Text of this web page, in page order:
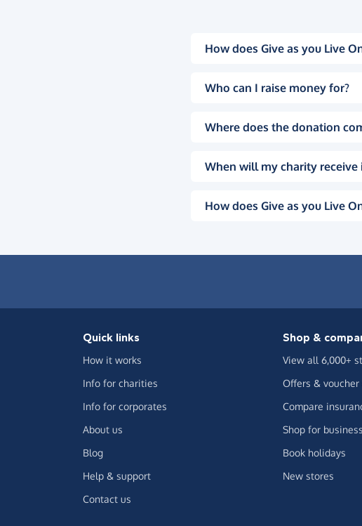
How does Give as you Live
Who can I raise money for?
Where does the donation
When will my charity receive
How does Give as you Live
Quick links
How it works
Info for charities
Info for corporates
About us
Blog
Help & support
Contact us
Shop &
View all 6,000+
Offers & voucher
Compare
Shop for business
Book holidays
New stores